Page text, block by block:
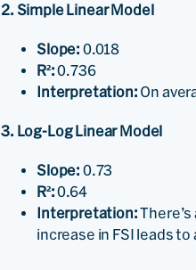
2. Simple Linear Model
Slope: 0.018
R²:0.736
Interpretation: On
3. Log-Log Linear Model
Slope: 0.73
R²:0.64
Interpretation:
increase in FSI leads to